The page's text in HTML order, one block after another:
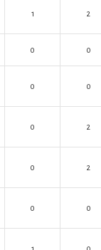
1 2
0 0
0 0
0 2
0 2
0 0